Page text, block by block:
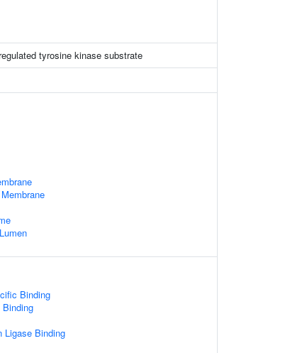
tyrosine kinase substrate
Binding
Ligase Binding